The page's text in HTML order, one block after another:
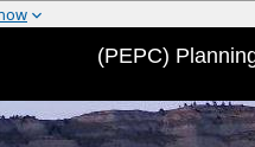
(PEPC)